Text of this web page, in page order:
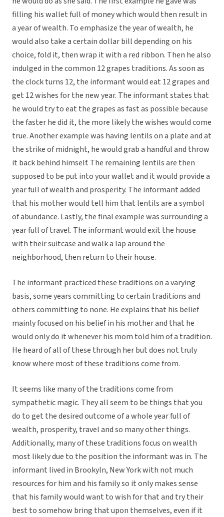
filling his wallet full of money which would then result in
a year of wealth. To emphasize the year of wealth, he
would also take a certain dollar bill depending on his
choice, fold it, then wrap it with a red ribbon. Then he also
indulged in the common 12 grapes traditions. As soon as
the clock turns 12, the informant would eat 12 grapes and
get 12 wishes for the new year. The informant states that
he would try to eat the grapes as fast as possible because
the faster he did it, the more likely the wishes would come
true. Another example was having lentils on a plate and at
the strike of midnight, he would grab a handful and throw
it back behind himself. The remaining lentils are then
supposed to be put into your wallet and it would provide a
year full of wealth and prosperity. The informant added
that his mother would tell him that lentils are a symbol
of abundance. Lastly, the final example was surrounding a
year full of travel. The informant would exit the house
with their suitcase and walk a lap around the
neighborhood, then return to their house.
The informant practiced these traditions on a varying
basis, some years committing to certain traditions and
others committing to none. He explains that his belief
mainly focused on his belief in his mother and that he
would only do it whenever his mom told him of a tradition.
He heard of all of these through her but does not truly
know where most of these traditions come from.
It seems like many of the traditions come from
sympathetic magic. They all seem to be things that you
do to get the desired outcome of a whole year full of
wealth, prosperity, travel and so many other things.
Additionally, many of these traditions focus on wealth
most likely due to the position the informant was in. The
informant lived in Brookyln, New York with not much
resources for him and his family so it only makes sense
that his family would want to wish for that and try their
best to somehow bring that upon themselves, even if it